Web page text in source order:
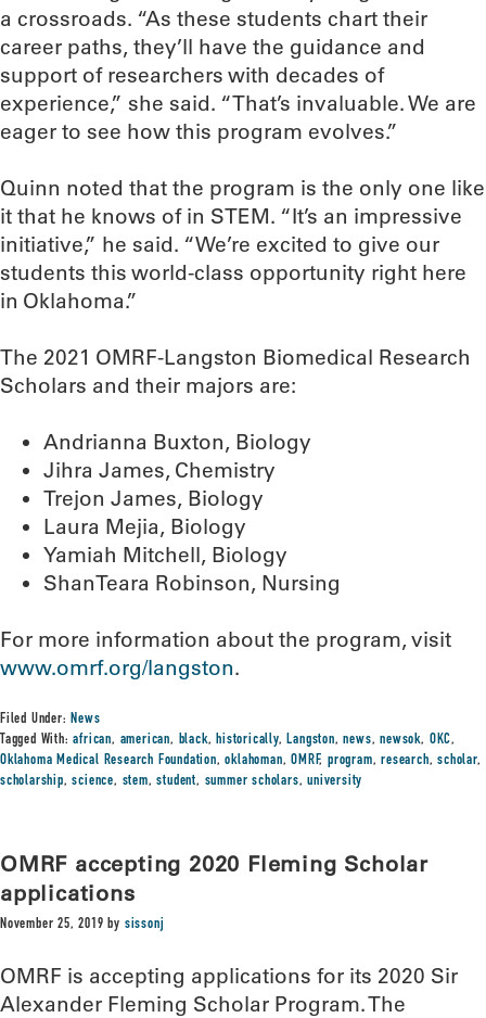
a crossroads. “As these students chart their
career paths, they’ll have the guidance and
support of researchers with decades of
experience,” she said. “That’s invaluable. We are
eager to see how this program evolves.”
Quinn noted that the program is the only one like
it that he knows of in STEM. “It’s an impressive
initiative,” he said. “We’re excited to give our
students this world-class opportunity right here
in Oklahoma.”
The 2021 OMRF-Langston Biomedical Research
Scholars and their majors are:
Andrianna Buxton, Biology
Jihra James, Chemistry
Trejon James, Biology
Laura Mejia, Biology
Yamiah Mitchell, Biology
ShanTeara Robinson, Nursing
For more information about the program, visit
www.omrf.org/langston.
Filed Under:News
Tagged With:african, american, black,historically,Langston,news,newsok, OKC,
Oklahoma Medical Research Foundation,oklahoman,OMRF,program,research,scholar,
scholarship,science, stem,student, summer scholars,university
OMRF accepting 2020 Fleming Scholar
applications
November 25, 2019 by sissonj
OMRF is accepting applications for its 2020 Sir
Alexander Fleming Scholar Program. The